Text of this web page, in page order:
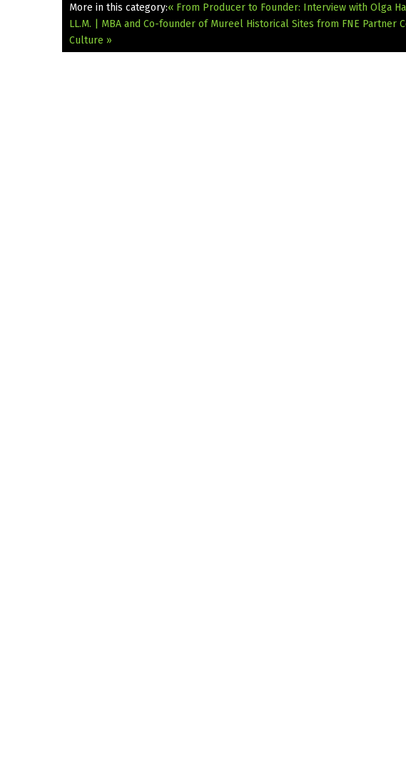
More in this category:« From Producer to Founder: Interview with Olga
LL.M. | MBA and Co-founder of Mureel Historical Sites from FNE Partner
Culture »